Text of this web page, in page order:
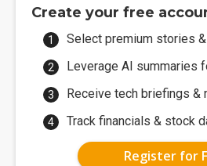
Create your free
Select premium stories
Leverage AI summaries
Receive tech briefings &
Track financials & stock
Register for